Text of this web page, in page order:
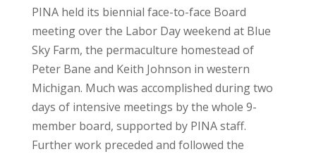
PINA held its biennial face-to-face Board
meeting over the Labor Day weekend at Blue
Sky Farm, the permaculture homestead of
Peter Bane and Keith Johnson in western
Michigan. Much was accomplished during two
days of intensive meetings by the whole 9-
member board, supported by PINA staff.
Further work preceded and followed the